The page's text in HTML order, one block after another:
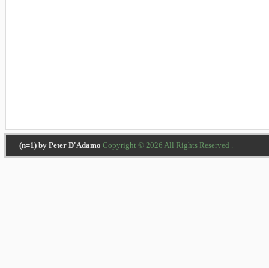
(n=1) by Peter D'Adamo Copyright © 2026 All Rights Reserved .